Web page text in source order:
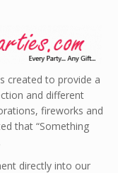
created to provide a
and different
fireworks and
that “Something
directly into our